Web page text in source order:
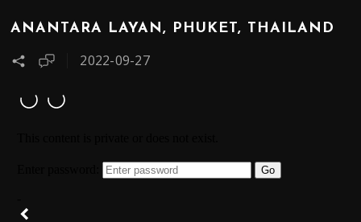
ANANTARA LAYAN, PHUKET, THAILAND
2022-09-27